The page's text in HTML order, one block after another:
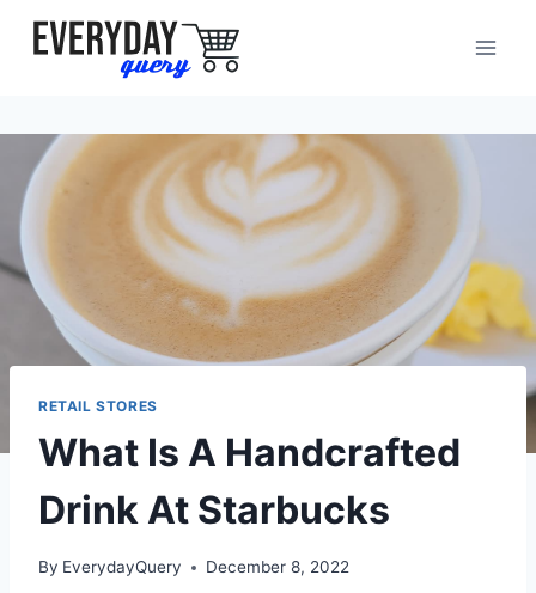
Skip
RETAIL STORES
What Is A Handcrafted
Drink At Starbucks
By EverydayQuery December 8, 2022